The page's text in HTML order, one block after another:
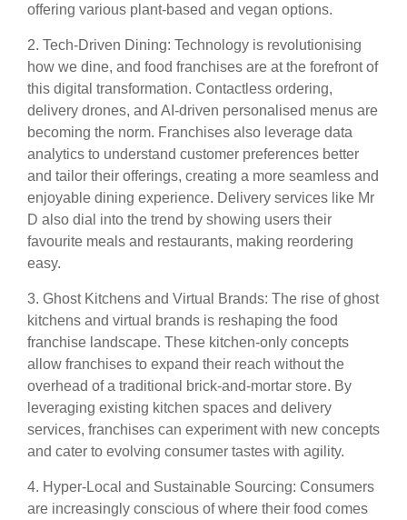
offering various plant-based and vegan options.
2. Tech-Driven Dining: Technology is revolutionising
how we dine, and food franchises are at the forefront of
this digital transformation. Contactless ordering,
delivery drones, and AI-driven personalised menus are
becoming the norm. Franchises also leverage data
analytics to understand customer preferences better
and tailor their offerings, creating a more seamless and
enjoyable dining experience. Delivery services like Mr
D also dial into the trend by showing users their
favourite meals and restaurants, making reordering
easy.
3. Ghost Kitchens and Virtual Brands: The rise of ghost
kitchens and virtual brands is reshaping the food
franchise landscape. These kitchen-only concepts
allow franchises to expand their reach without the
overhead of a traditional brick-and-mortar store. By
leveraging existing kitchen spaces and delivery
services, franchises can experiment with new concepts
and cater to evolving consumer tastes with agility.
4. Hyper-Local and Sustainable Sourcing: Consumers
are increasingly conscious of where their food comes